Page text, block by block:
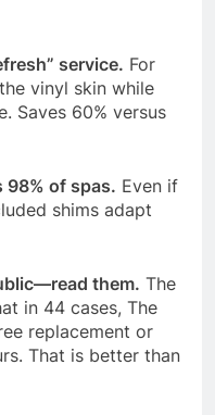
service. For
vinyl skin while
Saves 60% versus
of spas. Even if
shims adapt
them. The
in 44 cases, The
replacement or
That is better than